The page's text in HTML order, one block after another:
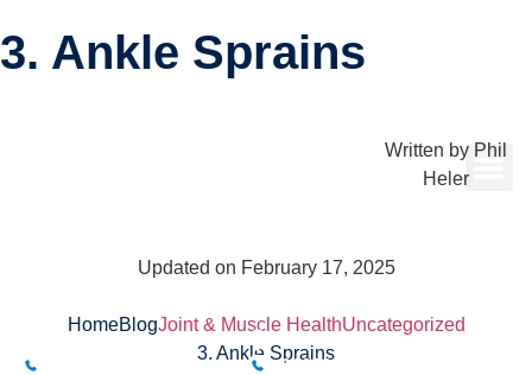
BUXTON CLINIC
BAKEWELL CLINIC
01629 812800
3. Ankle Sprains
Written byPhil
Heler
Updated on February 17, 2025
HomeBlogJoint & Muscle HealthUncategorized
3. Ankle Sprains